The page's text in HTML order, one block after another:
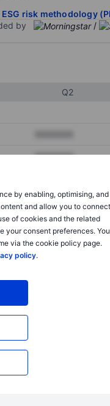
by enabling, optimising, and
and allow you to connect
of cookies and the related
your consent preferences. You
via the cookie policy page.
policy.
risk methodology
by
/
Q2
XXXXXXX
XXXXXXX
XXXXXXX
Open an account